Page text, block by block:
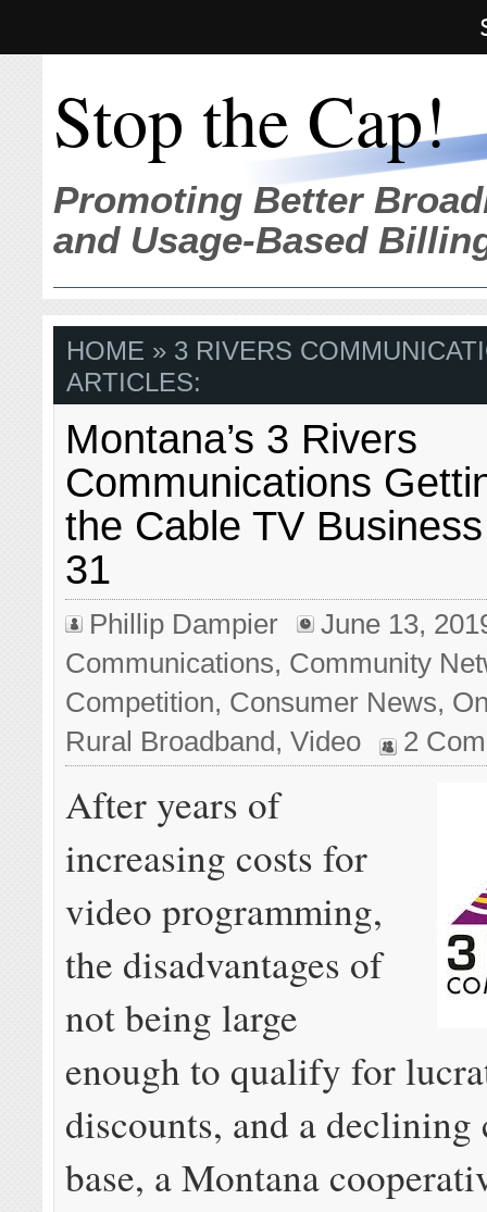
Stop the Cap!
Promoting Better
and Usage-Based
HOME » 3 RIVERS
ARTICLES:
Montana’s 3 Rivers
Communications
the Cable TV
31
Phillip Dampier
June 13,
Communications, Community
Competition, Consumer News,
Rural Broadband,Video 2
After years of
increasing costs for
video programming,
the disadvantages of
not being large
enough to qualify for
discounts, and a declining
base, a Montana